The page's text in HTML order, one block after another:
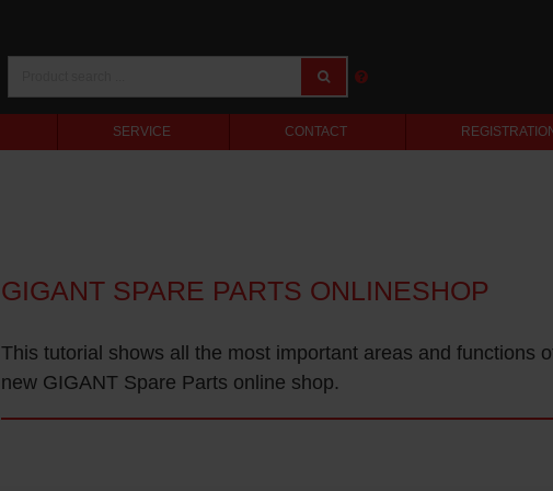
SERVICE CONTACT
GIGANT SPARE PARTS ONLINESHOP
This tutorial shows all the most important areas and functions
new GIGANT Spare Parts online shop.